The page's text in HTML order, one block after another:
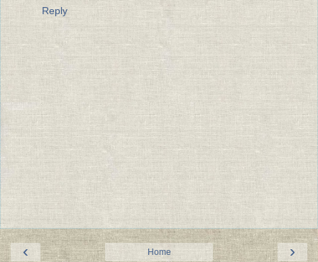
Reply
‹ ›
Home